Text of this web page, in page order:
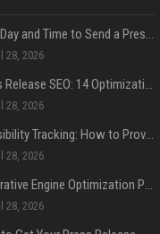
Best Day and Time to Send a Press Release for Media Pick Up
28, 2026
Press Release SEO: 14 Optimizations That Actually Move Rankings
28, 2026
AI Visibility Tracking: How to Prove Your PR Got Cited
28, 2026
Generative Engine Optimization PR Starter Guide
28, 2026